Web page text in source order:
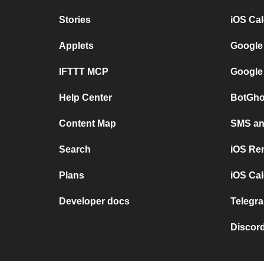
Stories
Applets
IFTTT MCP
Help Center
Content Map
Search
Plans
Developer docs
iOS
SMS
iOS
iOS